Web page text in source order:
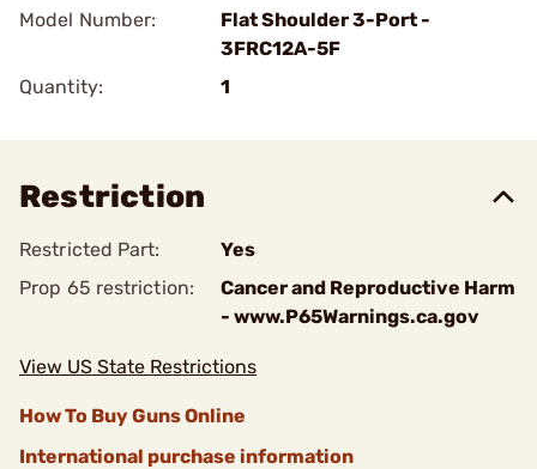
Model Number:
Flat Shoulder 3-Port -
3FRC12A-5F
Quantity:
1
Restriction
Restricted Part:
Yes
Prop 65 restriction:
Cancer and Reproductive Harm
- www.P65Warnings.ca.gov
View US State Restrictions
How To Buy Guns Online
International purchase information